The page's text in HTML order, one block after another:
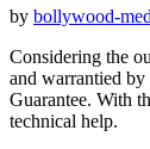
by bollywood-
Considering the
and warrantied
Guarantee. With
technical help.